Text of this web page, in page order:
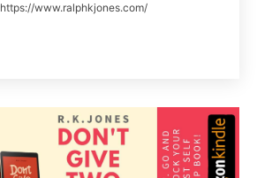
https://www.ralphkjones.com/